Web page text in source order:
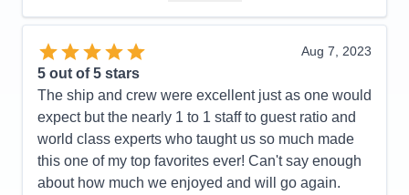
Cons: phone customer service, dark cabin, no plug
or fixed make up mirror in bathroom,
Accommodations
Activities
Entertainment
5
Staff
5
Itinerary
5
Value
Overall
5
Recommend
Aug 7, 2023
5 out of 5 stars
The ship and crew were excellent just as one would
expect but the nearly 1 to 1 staff to guest ratio and
world class experts who taught us so much made
this one of my top favorites ever! Can't say enough
about how much we enjoyed and will go again.